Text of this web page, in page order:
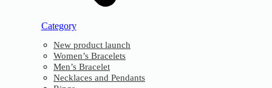
Category
New product launch
Women’s Bracelets
Men’s Bracelet
Necklaces and Pendants